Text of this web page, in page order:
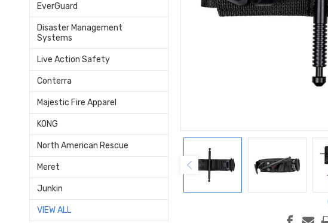
EverGuard
Disaster Management
Systems
Live Action Safety
Conterra
Majestic Fire Apparel
KONG
North American Rescue
Meret
Junkin
VIEW ALL